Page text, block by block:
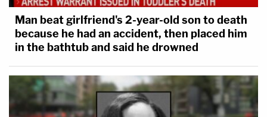
Man beat girlfriend's 2-year-old son to death
because he had an accident, then placed him
in the bathtub and said he drowned